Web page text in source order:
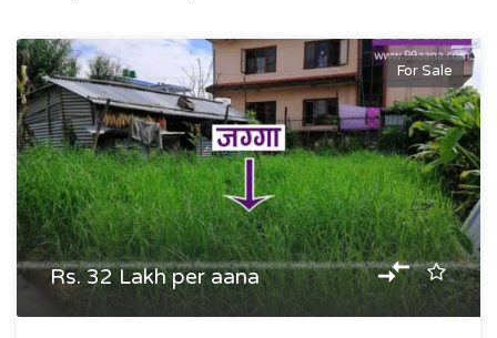
For Sale
Rs. 32 Lakh per aana